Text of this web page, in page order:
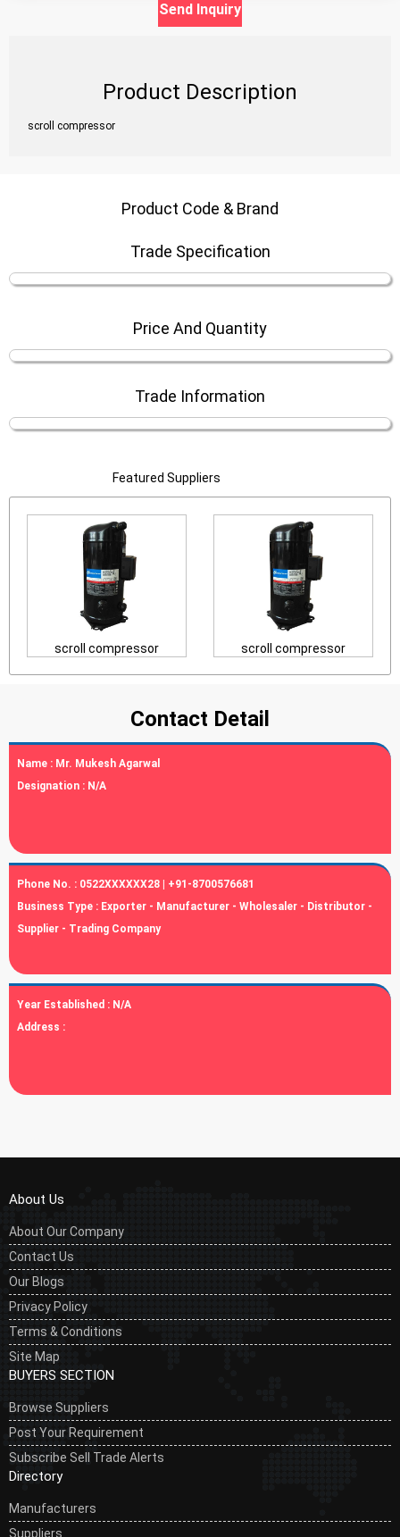
Send Inquiry
Product Description
scroll compressor
Product Code & Brand
Trade Specification
Price And Quantity
Trade Information
Featured Suppliers
scroll compressor scroll compressor
Contact Detail
Name : Mr. Mukesh Agarwal
Designation : N/A
Phone No. : 0522XXXXXX28 | +91-8700576681
Business Type : Exporter - Manufacturer - Wholesaler - Distributor -
Supplier - Trading Company
Year Established : N/A
Address :
About Us
About Our Company
Contact Us
Our Blogs
Privacy Policy
Terms & Conditions
Site Map
BUYERS SECTION
Browse Suppliers
Post Your Requirement
Subscribe Sell Trade Alerts
Directory
Manufacturers
Suppliers